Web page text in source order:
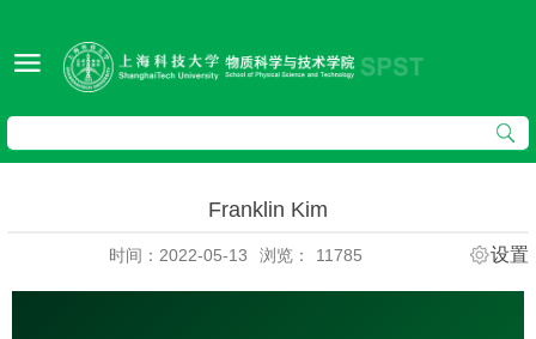
Franklin Kim
时间：2022-05-13 浏览： 11785 设置